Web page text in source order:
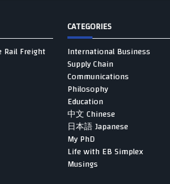
Rail Freight
CATEGORIES
International Business
Supply Chain
Communications
Philosophy
Education
中文 Chinese
日本語 Japanese
My PhD
Life with EB Simplex
Musings